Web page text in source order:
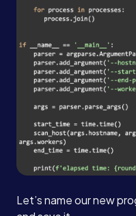
Let’s name our new